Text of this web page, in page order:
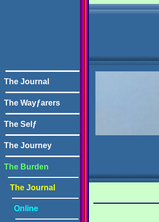
The Journal
The Wayƒarers
The Selƒ
The Journey
The Burden
The Journal
Online